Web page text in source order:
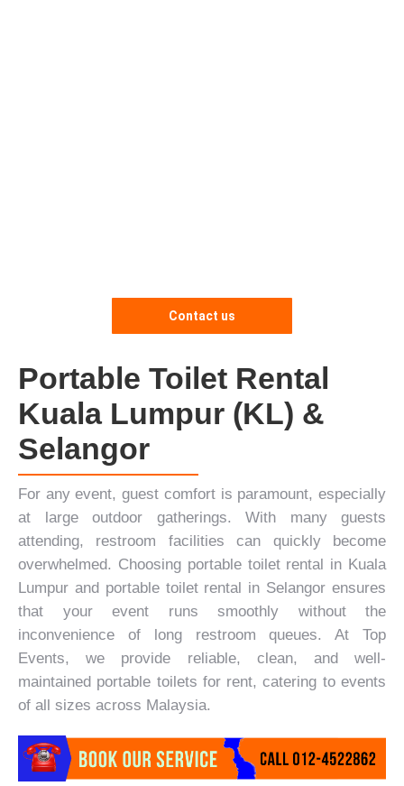
Contact us
Portable Toilet Rental
Kuala Lumpur (KL) &
Selangor
For any event, guest comfort is paramount, especially
at large outdoor gatherings. With many guests
attending, restroom facilities can quickly become
overwhelmed. Choosing portable toilet rental in Kuala
Lumpur and portable toilet rental in Selangor ensures
that your event runs smoothly without the
inconvenience of long restroom queues. At Top
Events, we provide reliable, clean, and well-
maintained portable toilets for rent,catering to events
of all sizes across Malaysia.